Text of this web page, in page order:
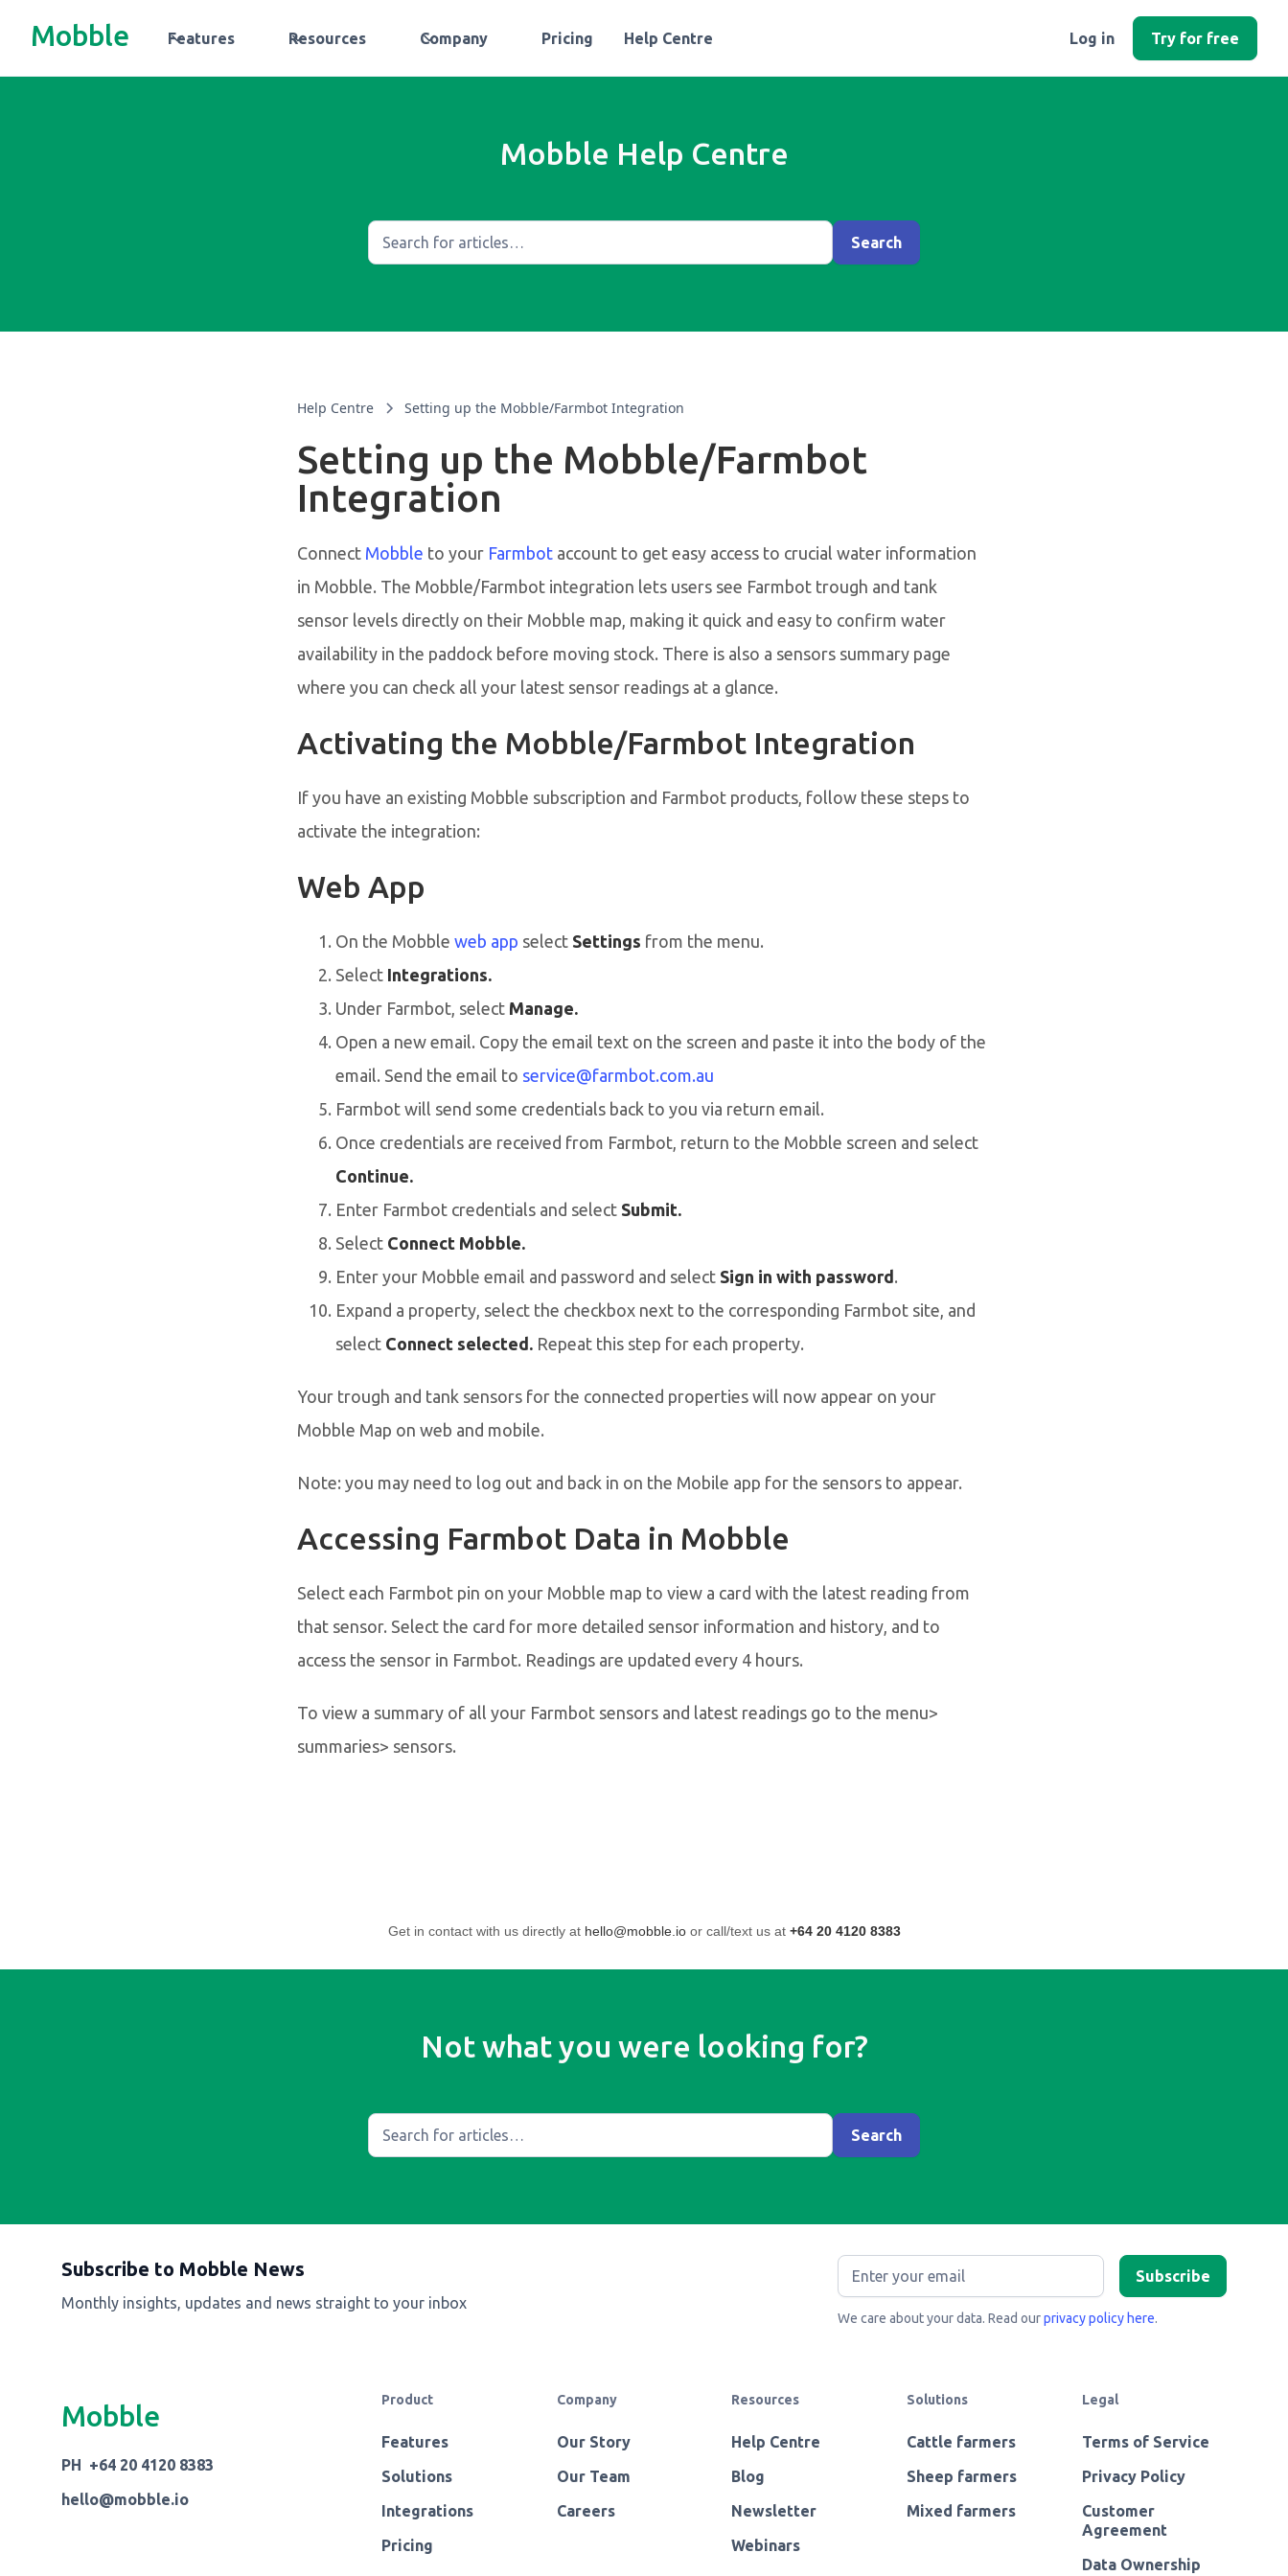
Mobble Features Resources Company Pricing Help Centre Log in Try for free
Mobble Help Centre
Help Centre Setting up the Mobble/Farmbot Integration
Setting up the Mobble/Farmbot
Integration
Connect Mobble to your Farmbotaccount to get easy access to crucial water information
in Mobble. The Mobble/Farmbot integration lets users see Farmbot trough and tank
sensor levels directly on their Mobble map, making it quick and easy to confirm water
availability in the paddock before moving stock. There is also a sensors summary page
where you can check all your latest sensor readings at a glance.
Activating the Mobble/Farmbot Integration
If you have an existing Mobble subscription and Farmbot products, follow these steps to
activate the integration:
Web App
On the Mobble web app select Settings from the menu.
Select Integrations.
Under Farmbot, select Manage.
Open a new email. Copy the email text on the screen and paste it into the body of the
email. Send the email to service@farmbot.com.au
Farmbot will send some credentials back to you via return email.
Once credentials are received from Farmbot, return to the Mobble screen and select
Continue.
Enter Farmbot credentials and select Submit.
Select Connect Mobble.
Enter your Mobble email and password and select Sign in with password .
Expand a property, select the checkbox next to the corresponding Farmbot site, and
select Connect selected. Repeat this step for each property.
Your trough and tank sensors for the connected properties will now appear on your
Mobble Map on web and mobile.
Note: you may need to log out and back in on the Mobile app for the sensors to appear.
Accessing Farmbot Data in Mobble
Select each Farmbot pin on your Mobble map to view a card with the latest reading from
that sensor. Select the card for more detailed sensor information and history, and to
access the sensor in Farmbot. Readings are updated every 4 hours.
To view a summary of all your Farmbot sensors and latest readings go to the menu>
summaries> sensors.
Get in contact with us directly at hello@mobble.ioor call/text us at +64 20 4120 8383
Not what you were looking for?
Subscribe to Mobble News
Monthly insights, updates and news straight to your inbox
We care about your data. Read ourprivacy policy here.
Mobble
PH +64 20 4120 8383
hello@mobble.io
Product
Features
Solutions
Integrations
Pricing
Company
Our Story
Our Team
Careers
Resources
Help Centre
Blog
Newsletter
Webinars
Solutions
Cattle farmers
Sheep farmers
Mixed farmers
Legal
Terms of Service
Privacy Policy
Customer
Agreement
Data Ownership